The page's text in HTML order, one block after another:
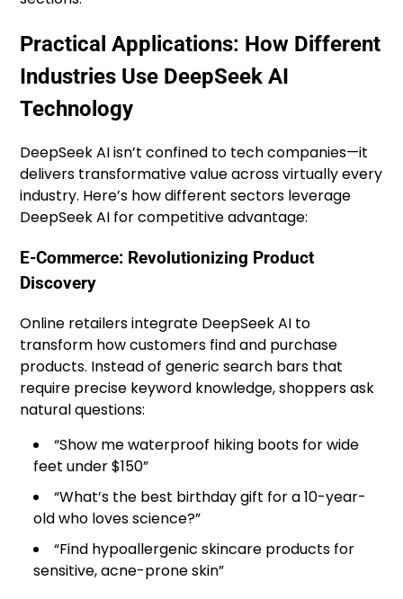
Practical Applications: How Different
Industries Use DeepSeek AI
Technology
DeepSeek AI isn’t confined to tech companies—it
delivers transformative value across virtually every
industry. Here’s how different sectors leverage
DeepSeek AI for competitive advantage:
E-Commerce: Revolutionizing Product
Discovery
Online retailers integrate DeepSeek AI to
transform how customers find and purchase
products. Instead of generic search bars that
require precise keyword knowledge, shoppers ask
natural questions:
“Show me waterproof hiking boots for wide
feet under $150”
“What’s the best birthday gift for a 10-year-
old who loves science?”
“Find hypoallergenic skincare products for
sensitive, acne-prone skin”